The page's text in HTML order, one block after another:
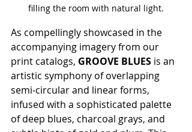
filling the room with natural light.
As compellingly showcased in the
accompanying imagery from our
print catalogs, GROOVE BLUES is an
artistic symphony of overlapping
semi-circular and linear forms,
infused with a sophisticated palette
of deep blues, charcoal grays, and